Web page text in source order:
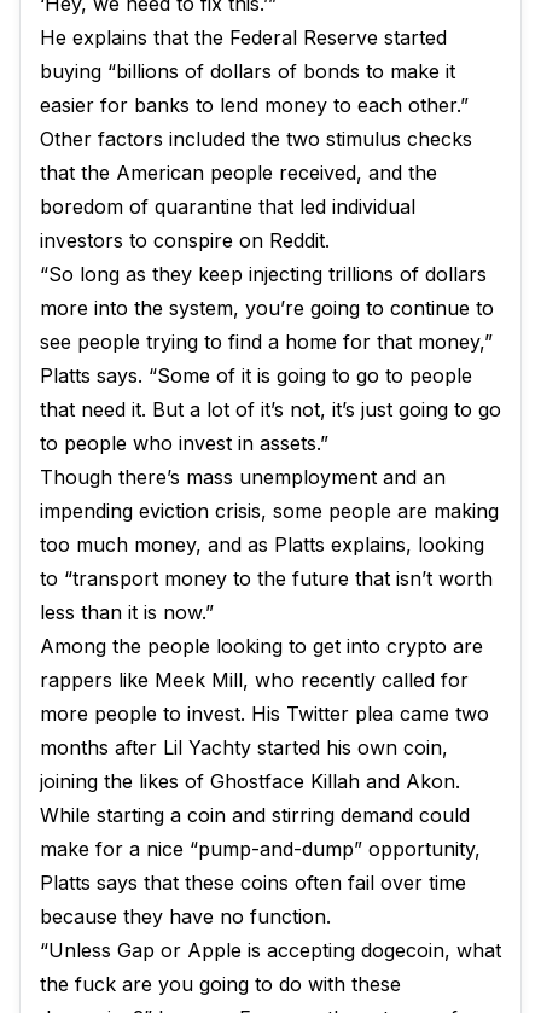
He explains that the Federal Reserve started
buying “billions of dollars of bonds to make it
easier for banks to lend money to each other.”
Other factors included the two stimulus checks
that the American people received, and the
boredom of quarantine that led individual
investors to conspire on Reddit.
“So long as they keep injecting trillions of dollars
more into the system, you’re going to continue to
see people trying to find a home for that money,”
Platts says. “Some of it is going to go to people
that need it. But a lot of it’s not, it’s just going to go
to people who invest in assets.”
Though there’s mass unemployment and an
impending eviction crisis, some people are making
too much money, and as Platts explains, looking
to “transport money to the future that isn’t worth
less than it is now.”
Among the people looking to get into crypto are
rappers like Meek Mill, who recently called for
more people to invest. His Twitter plea came two
months after Lil Yachty started his own coin,
joining the likes of Ghostface Killah and Akon.
While starting a coin and stirring demand could
make for a nice “pump-and-dump” opportunity,
Platts says that these coins often fail over time
because they have no function.
“Unless Gap or Apple is accepting dogecoin, what
the fuck are you going to do with these